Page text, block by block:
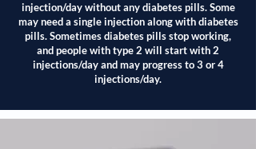
injection/day without any diabetes pills. Some
may need a single injection along with diabetes
pills. Sometimes diabetes pills stop working,
and people with type 2 will start with 2
injections/day and may progress to 3 or 4
injections/day.